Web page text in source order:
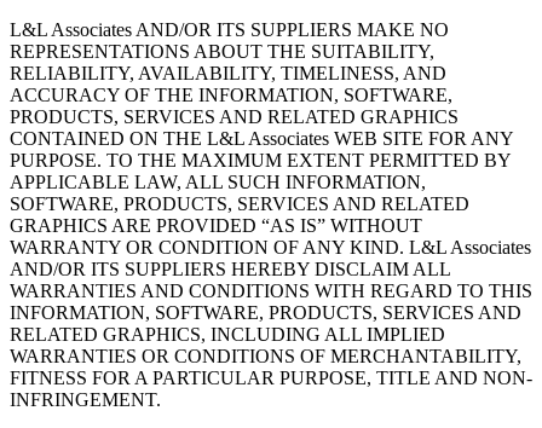
L&L Associates AND/OR ITS SUPPLIERS MAKE NO
REPRESENTATIONS ABOUT THE SUITABILITY,
RELIABILITY, AVAILABILITY, TIMELINESS, AND
ACCURACY OF THE INFORMATION, SOFTWARE,
PRODUCTS, SERVICES AND RELATED GRAPHICS
CONTAINED ON THE L&L Associates WEB SITE FOR ANY
PURPOSE. TO THE MAXIMUM EXTENT PERMITTED BY
APPLICABLE LAW, ALL SUCH INFORMATION,
SOFTWARE, PRODUCTS, SERVICES AND RELATED
GRAPHICS ARE PROVIDED “AS IS” WITHOUT
WARRANTY OR CONDITION OF ANY KIND. L&L Associates
AND/OR ITS SUPPLIERS HEREBY DISCLAIM ALL
WARRANTIES AND CONDITIONS WITH REGARD TO THIS
INFORMATION, SOFTWARE, PRODUCTS, SERVICES AND
RELATED GRAPHICS, INCLUDING ALL IMPLIED
WARRANTIES OR CONDITIONS OF MERCHANTABILITY,
FITNESS FOR A PARTICULAR PURPOSE, TITLE AND NON-
INFRINGEMENT.